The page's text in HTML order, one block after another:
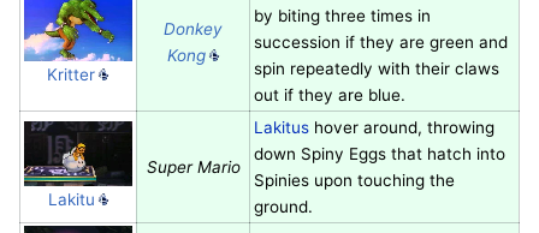
Kritter
Donkey
Kong
by biting three times in
succession if they are green and
spin repeatedly with their claws
out if they are blue.
Lakitu
Super Mario
Lakitushover around, throwing
down Spiny Eggs that hatch into
Spinies upon touching the
ground.